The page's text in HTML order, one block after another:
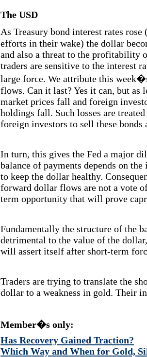
The USD
As Treasury bond interest rates
efforts in their wake) the dollar
and also a threat to the profitability
traders are sensitive to the interest
large force. We attribute this
flows. Can it last? Yes it can, but as
market prices fall and foreign
holdings fall. Such losses are
foreign investors to sell these bonds
In turn, this gives the Fed a major
balance of payments depends on
to keep the dollar healthy.
forward dollar flows are not a vote
term opportunity that will prove
Fundamentally the structure of the
detrimental to the value of the
will assert itself after short-term
Traders are trying to translate the
dollar to a weakness in gold. Their
Member�s only:
Has Recovery Gained Traction?
Which Way and When for Gold,